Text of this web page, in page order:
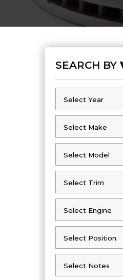
SEARCH BY
Select Year
Select Year
Select Make
Select Make
Select Model
Select Model
Select Trim
Select Trim
Select Engine
Select Engine
Select Position
Select Position
Select Notes
Select Notes